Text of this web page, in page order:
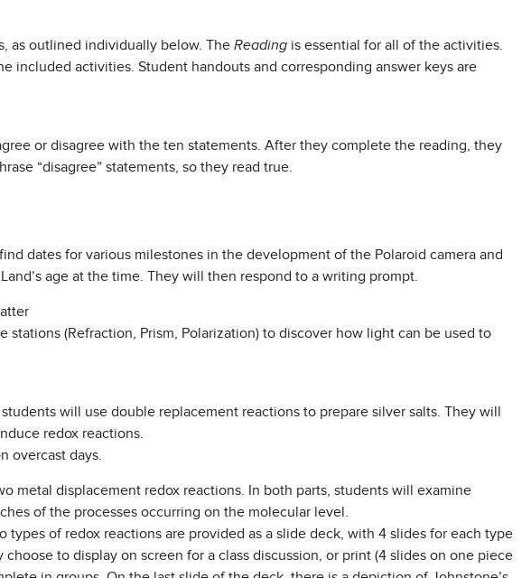
as outlined individually below. The Reading is essential for all of the activities.
included activities. Student handouts and corresponding answer keys are
or disagree with the ten statements. After they complete the reading, they
“disagree” statements, so they read true.
dates for various milestones in the development of the Polaroid camera and
age at the time. They will then respond to a writing prompt.
stations (Refraction, Prism, Polarization) to discover how light can be used to
will use double replacement reactions to prepare silver salts. They will
redox reactions.
overcast days.
metal displacement redox reactions. In both parts, students will examine
of the processes occurring on the molecular level.
types of redox reactions are provided as a slide deck, with 4 slides for each type
choose to display on screen for a class discussion, or print (4 slides on one piece